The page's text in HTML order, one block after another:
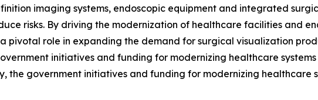
imaging systems, endoscopic equipment and integrated
risks. By driving the modernization of healthcare facilities and
pivotal role in expanding the demand for surgical visualization
initiatives and funding for modernizing healthcare
the government initiatives and funding for modernizing healthcare